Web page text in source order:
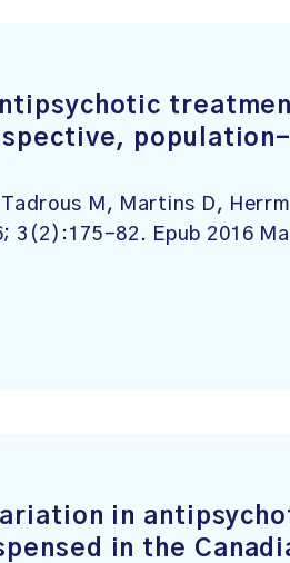
M, Martins D,
3(2):175-82. Epub 2016
in
in the